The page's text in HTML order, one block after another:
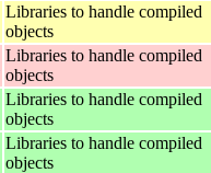
Libraries to handle compiled
objects
Libraries to handle compiled
objects
Libraries to handle compiled
objects
Libraries to handle compiled
objects